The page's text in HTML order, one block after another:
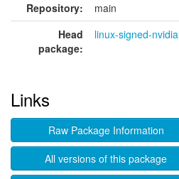
Repository:
main
Head
package:
linux-signed-nvidia
Links
Raw Package Information
All versions of this package